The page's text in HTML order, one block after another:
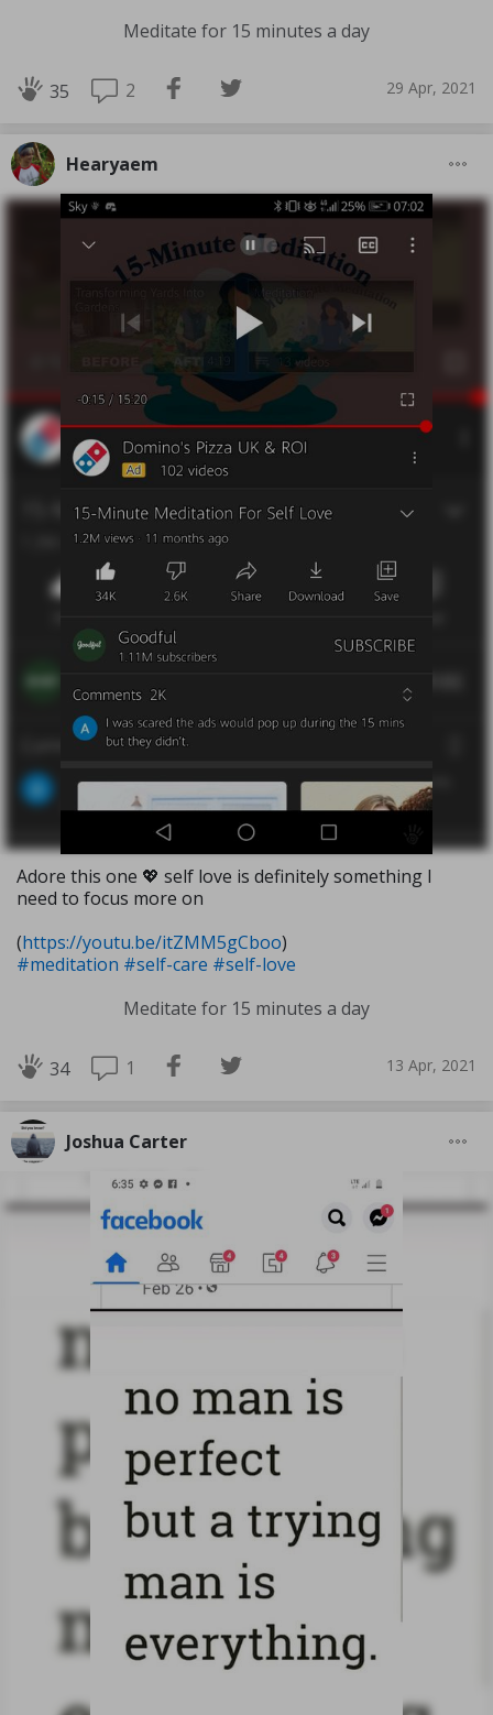
Meditate for 15 minutes a day
35 2 29 Apr, 2021
Hearyaem
Adore this one 💖 self love is definitely something I
need to focus more on
(https://youtu.be/itZMM5gCboo)
#meditation #self-care #self-love
Meditate for 15 minutes a day
34 1 13 Apr, 2021
Joshua Carter